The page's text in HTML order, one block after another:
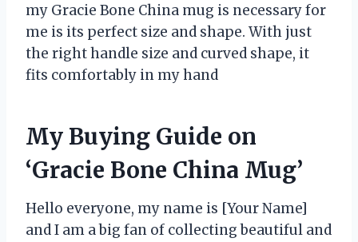
my Gracie Bone China mug is necessary for
me is its perfect size and shape. With just
the right handle size and curved shape, it
fits comfortably in my hand
My Buying Guide on
‘Gracie Bone China Mug’
Hello everyone, my name is [Your Name]
and I am a big fan of collecting beautiful and